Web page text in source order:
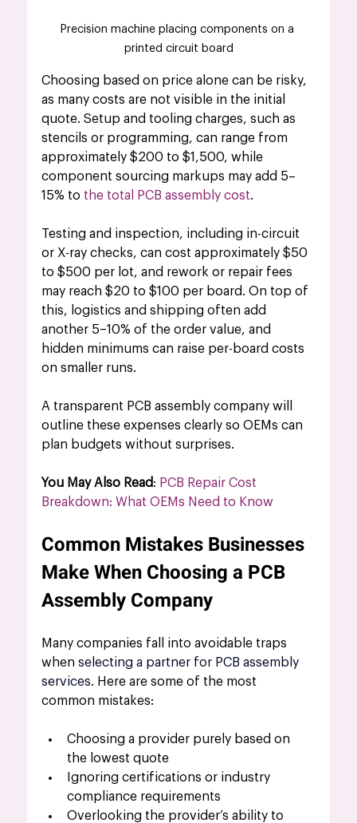
Precision machine placing components on a
printed circuit board
Choosing based on price alone can be risky,
as many costs are not visible in the initial
quote. Setup and tooling charges, such as
stencils or programming, can range from
approximately $200 to $1,500, while
component sourcing markups may add 5–
15% to the total PCB assembly cost.
Testing and inspection, including in-circuit
or X-ray checks, can cost approximately $50
to $500 per lot, and rework or repair fees
may reach $20 to $100 per board. On top of
this, logistics and shipping often add
another 5–10% of the order value, and
hidden minimums can raise per-board costs
on smaller runs.
A transparent PCB assembly company will
outline these expenses clearly so OEMs can
plan budgets without surprises.
You May Also Read: PCB Repair Cost
Breakdown: What OEMs Need to Know
Common Mistakes Businesses
Make When Choosing a PCB
Assembly Company
Many companies fall into avoidable traps
when selecting a partner for PCB assembly
services. Here are some of the most
common mistakes:
Choosing a provider purely based on
the lowest quote
Ignoring certifications or industry
compliance requirements
Overlooking the provider’s ability to